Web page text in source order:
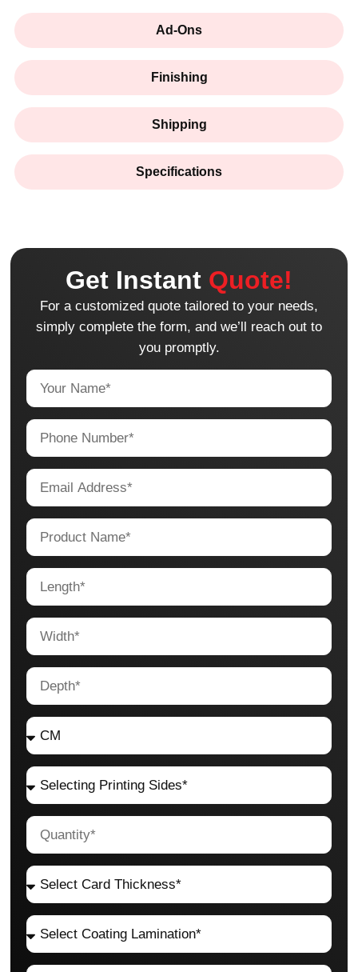
Ad-Ons
Finishing
Shipping
Specifications
Get Instant Quote!
For a customized quote tailored to your needs,
simply complete the form, and we’ll reach out to
you promptly.